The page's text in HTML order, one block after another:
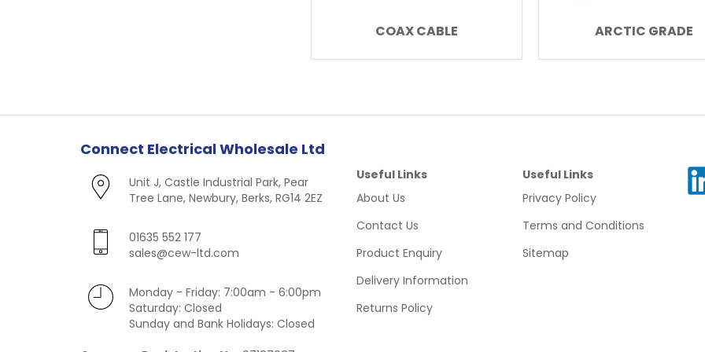
COAX CABLE ARCTIC GRADE
Connect Electrical Wholesale Ltd
Unit J, Castle Industrial Park, Pear
Tree Lane, Newbury, Berks, RG14 2EZ
01635 552 177
sales@cew-ltd.com
Monday - Friday: 7:00am - 6:00pm
Saturday: Closed
Sunday and Bank Holidays: Closed
Useful Links
About Us
Contact Us
Product Enquiry
Delivery Information
Returns Policy
Useful Links
Privacy Policy
Terms and Conditions
Sitemap